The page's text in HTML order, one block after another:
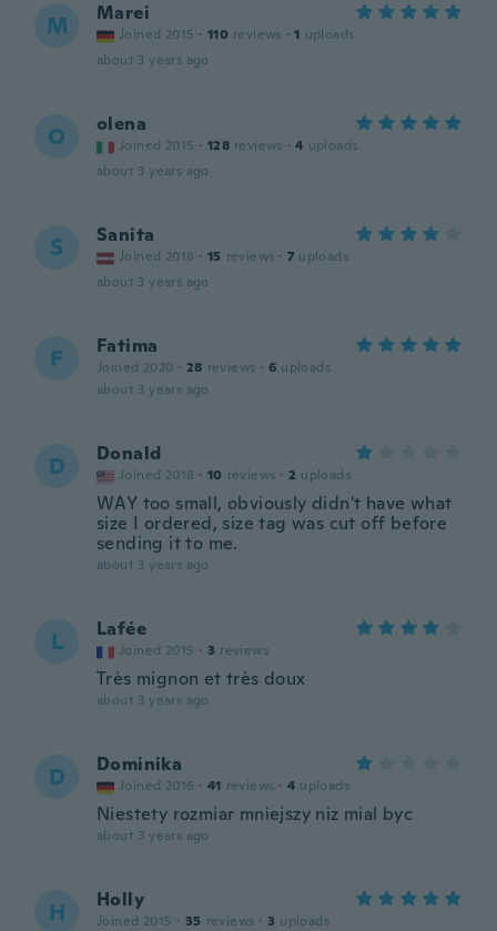
M Marei
Joined 2015 · 110 reviews · 1 uploads
about 3 years ago
O olena
Joined 2015 · 128 reviews · 4 uploads
about 3 years ago
S Sanita
Joined 2018 · 15 reviews · 7 uploads
about 3 years ago
F Fatima
Joined 2020 · 28 reviews · 6 uploads
about 3 years ago
D Donald
Joined 2018 · 10 reviews · 2 uploads
WAY too small, obviously didn't have what
size I ordered, size tag was cut off before
sending it to me.
about 3 years ago
L Lafée
Joined 2015 · 3 reviews
Très mignon et très doux
about 3 years ago
D Dominika
Joined 2016 · 41 reviews · 4 uploads
Niestety rozmiar mniejszy niz mial byc
about 3 years ago
H Holly
Joined 2015 · 35 reviews · 3 uploads